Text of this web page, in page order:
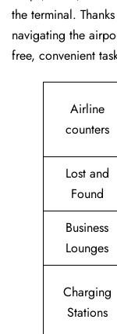
the terminal.
navigating the
free, convenient
Airline
counters
Lost and
Found
Business
Lounges
Charging
Stations